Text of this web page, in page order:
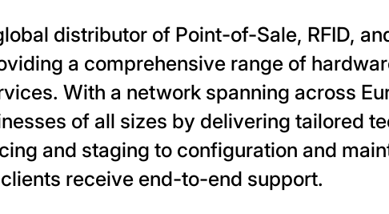
distributor of Point-of-Sale, RFID,
a comprehensive range of
With a network spanning across
of all sizes by delivering tailored
and staging to configuration and
receive end-to-end support.